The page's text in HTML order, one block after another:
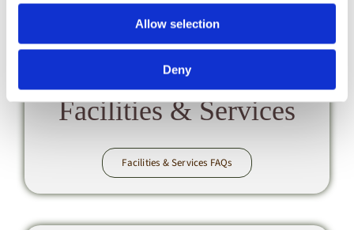
Allow selection
Deny
Facilities & Services
Facilities & Services FAQs